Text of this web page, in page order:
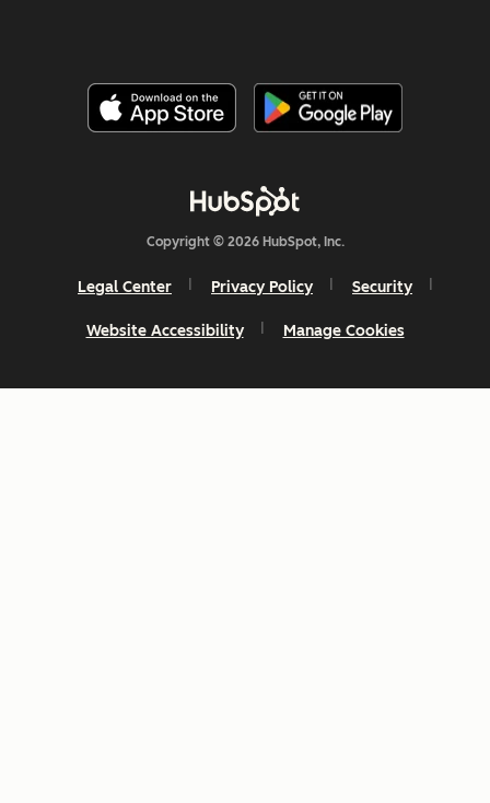
Copyright © 2026 HubSpot, Inc.
Legal Center Privacy Policy Security
Website Accessibility Manage Cookies